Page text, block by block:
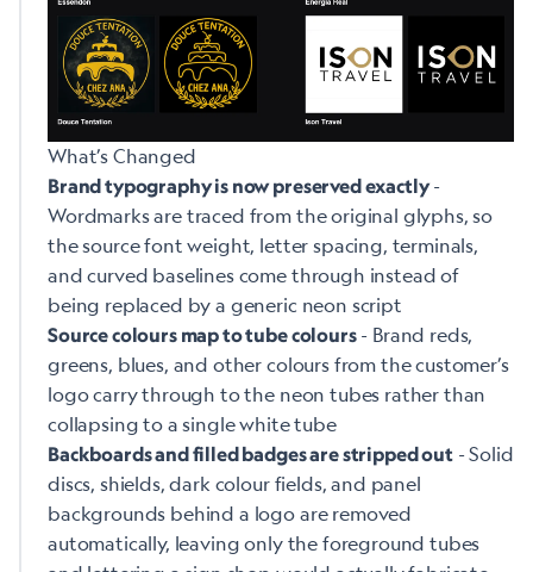
What’s Changed
Brand typography is now preserved exactly-
Wordmarks are traced from the original glyphs, so
the source font weight, letter spacing, terminals,
and curved baselines come through instead of
being replaced by a generic neon script
Source colours map to tube colours- Brand reds,
greens, blues, and other colours from the customer’s
logo carry through to the neon tubes rather than
collapsing to a single white tube
Backboards and filled badges are stripped out- Solid
discs, shields, dark colour fields, and panel
backgrounds behind a logo are removed
automatically, leaving only the foreground tubes